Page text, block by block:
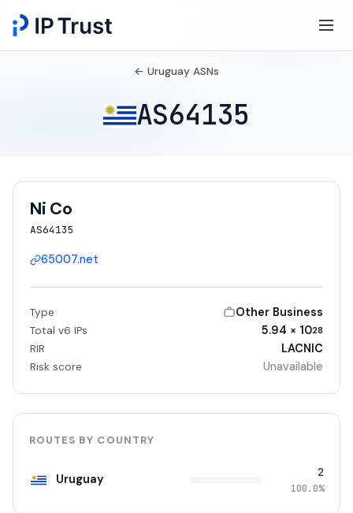
← Uruguay ASNs
AS64135
Ni Co
AS64135
65007.net
Type Other Business
Total v6 IPs 5.94 × 1028
RIR LACNIC
Risk score Unavailable
ROUTES BY COUNTRY
Uruguay 2
100.0%